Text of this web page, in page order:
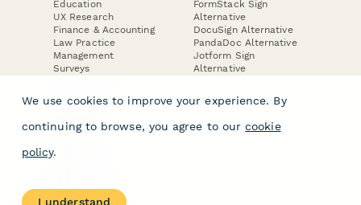
Education
UX Research
Finance & Accounting
Law Practice
Management
Surveys
FormStack Sign
Alternative
DocuSign Alternative
PandaDoc Alternative
Jotform Sign
Alternative
COMPANY
Contact Us
Press Kit
We use cookies to improve your experience. By
continuing to browse, you agree to our cookie
policy.
I understand